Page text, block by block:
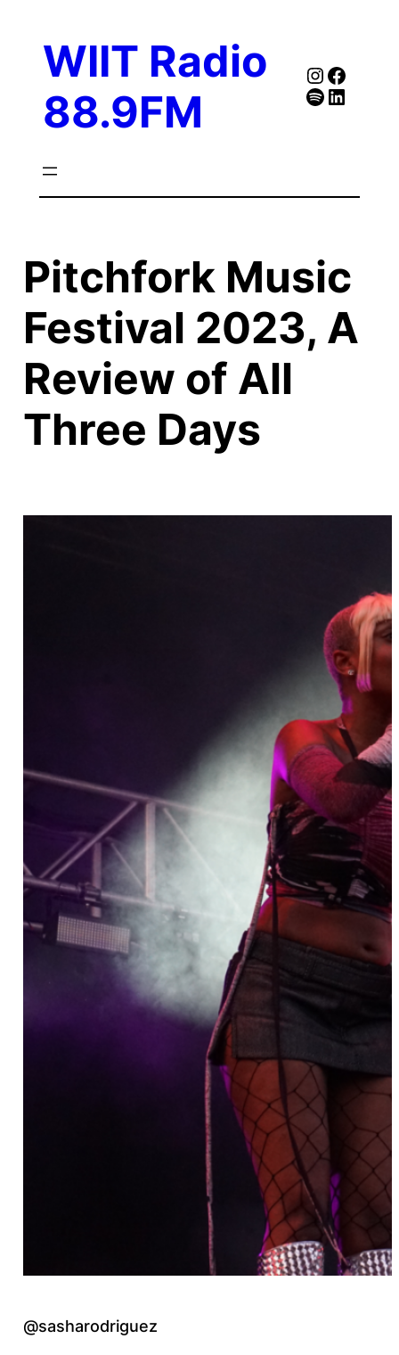
contentWIIT Radio
88.9FM
Spotify
Follow Our Linked
Pitchfork Music
Festival 2023, A
Review of All
Three Days
@sasharodriguez